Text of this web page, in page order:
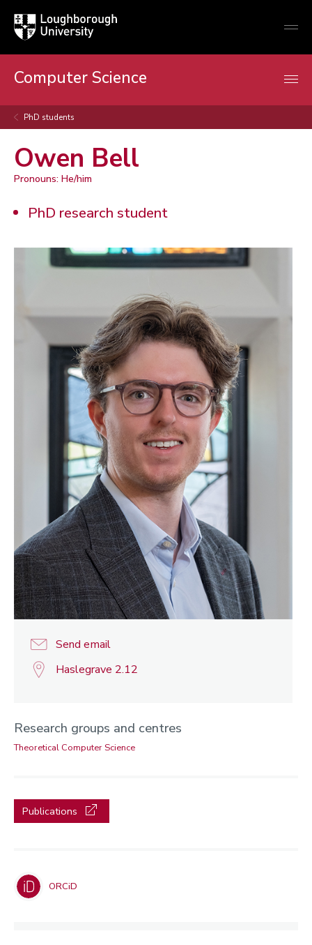
Loughborough
University
Computer Science
PhD students
Owen Bell
Pronouns: He/him
PhD research student
Send email
Haslegrave 2.12
Research groups and centres
Theoretical Computer Science
Publications
ORCiD